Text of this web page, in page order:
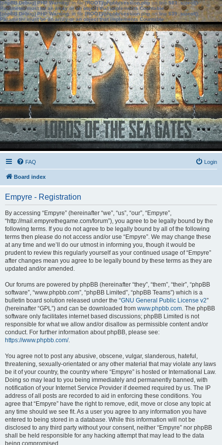
[phpBB Debug] PHP Warning: in file[ROOT]/phpbb/session.phpon line583:sizeof():
Parameter must be an array or an object that implements Countable
[phpBB Debug] PHP Warning: in file[ROOT]/phpbb/session.phpon line639: sizeof():
Parameter must be an array or an object that implements Countable
FAQ Login
Board index
Empyre - Registration
By accessing “Empyre” (hereinafter “we”, “us”, “our”, “Empyre”,
“http://mail.empyrethegame.com/forum”), you agree to be legally bound by the
following terms. If you do not agree to be legally bound by all of the following
terms then please do not access and/or use “Empyre”. We may change these
at any time and we’ll do our utmost in informing you, though it would be
prudent to review this regularly yourself as your continued usage of “Empyre”
after changes mean you agree to be legally bound by these terms as they are
updated and/or amended.
Our forums are powered by phpBB (hereinafter “they”, “them”, “their”, “phpBB
software”, “www.phpbb.com”, “phpBB Limited”, “phpBB Teams”) which is a
bulletin board solution released under the “GNU General Public License v2”
(hereinafter “GPL”) and can be downloaded from www.phpbb.com. The phpBB
software only facilitates internet based discussions; phpBB Limited is not
responsible for what we allow and/or disallow as permissible content and/or
conduct. For further information about phpBB, please see:
https://www.phpbb.com/.
You agree not to post any abusive, obscene, vulgar, slanderous, hateful,
threatening, sexually-orientated or any other material that may violate any laws
be it of your country, the country where “Empyre” is hosted or International Law.
Doing so may lead to you being immediately and permanently banned, with
notification of your Internet Service Provider if deemed required by us. The IP
address of all posts are recorded to aid in enforcing these conditions. You
agree that “Empyre” have the right to remove, edit, move or close any topic at
any time should we see fit. As a user you agree to any information you have
entered to being stored in a database. While this information will not be
disclosed to any third party without your consent, neither “Empyre” nor phpBB
shall be held responsible for any hacking attempt that may lead to the data
being compromised.